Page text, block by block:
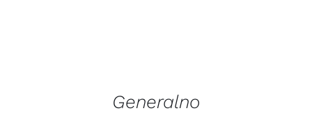
Generalno